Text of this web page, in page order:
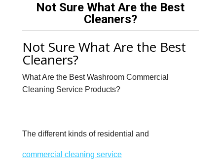
Not Sure What Are the Best
Cleaners?
Not Sure What Are the Best
Cleaners?
What Are the Best Washroom Commercial
Cleaning Service Products?
The different kinds of residential and
commercial cleaning service